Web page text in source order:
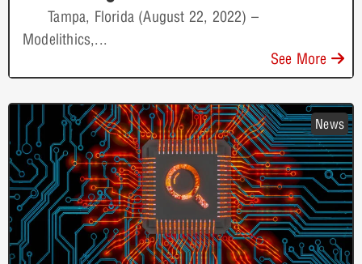
Tampa, Florida (August 22, 2022) –
Modelithics,...
See More
News